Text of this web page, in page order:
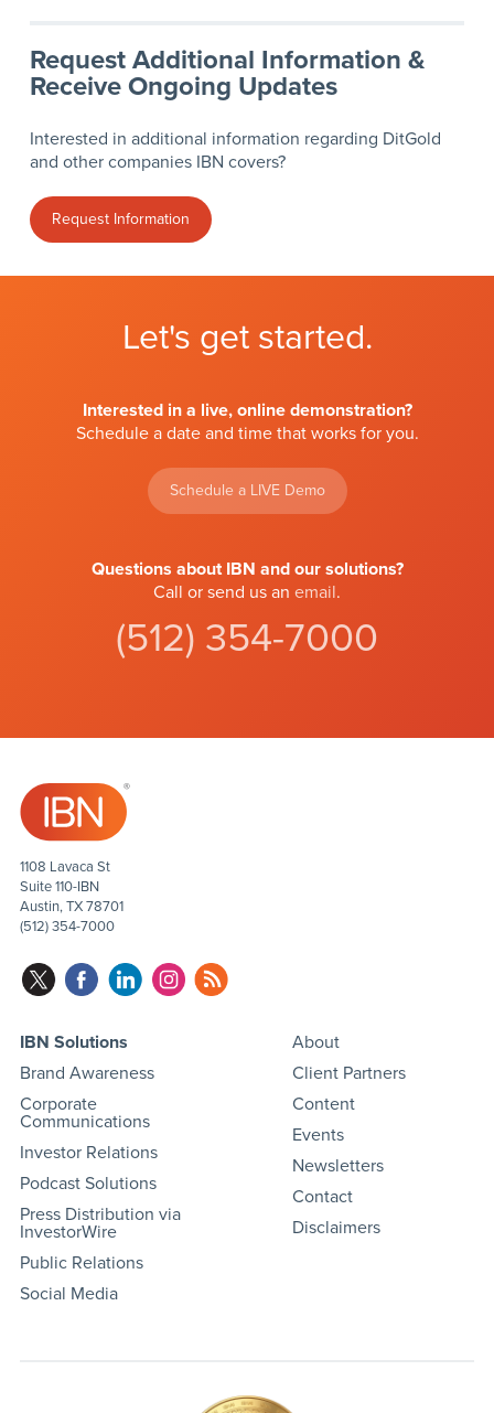
Request Additional Information &
Receive Ongoing Updates
Interested in additional information regarding DitGold
and other companies IBN covers?
Request Information
Let's get started.
Interested in a live, online demonstration?
Schedule a date and time that works for you.
Schedule a LIVE Demo
Questions about IBN and our solutions?
Call or send us an email.
(512) 354-7000
1108 Lavaca St
Suite 110-IBN
Austin, TX 78701
(512) 354-7000
IBN Solutions
Brand Awareness
Corporate
Communications
Investor Relations
Podcast Solutions
Press Distribution via
InvestorWire
Public Relations
Social Media
About
Client Partners
Content
Events
Newsletters
Contact
Disclaimers